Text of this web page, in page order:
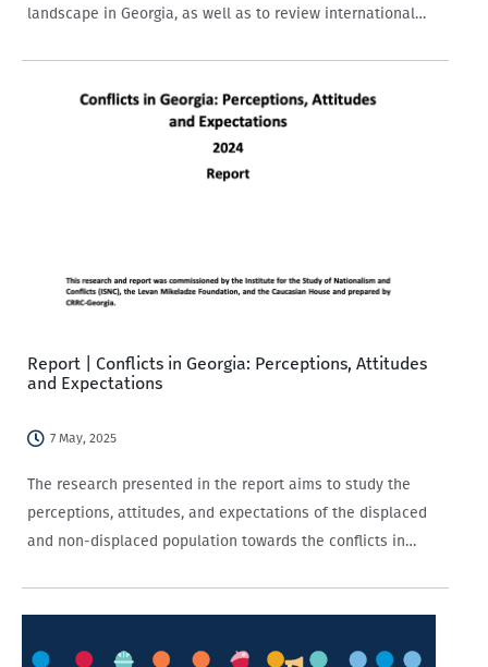
landscape in Georgia, as well as to review international
Report | Conflicts in Georgia: Perceptions, Attitudes
and Expectations
7 May, 2025
The research presented in the report aims to study the
perceptions, attitudes, and expectations of the displaced
and non-displaced population towards the conflicts in